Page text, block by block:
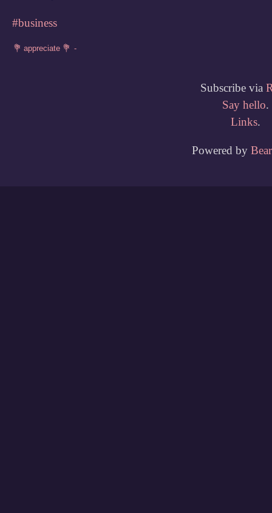
#business
Subscribe via
Say hello.
Links.
Powered by